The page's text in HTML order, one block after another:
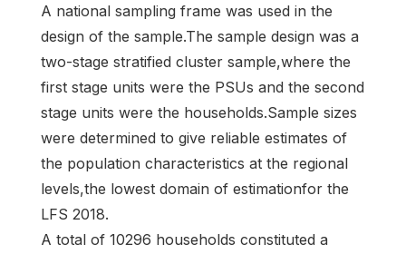
A national sampling frame was used in the
design of the sample.The sample design was a
two-stage stratified cluster sample,where the
first stage units were the PSUs and the second
stage units were the households.Sample sizes
were determined to give reliable estimates of
the population characteristics at the regional
levels,the lowest domain of estimationfor the
LFS 2018.
A total of 10296 households constituted a